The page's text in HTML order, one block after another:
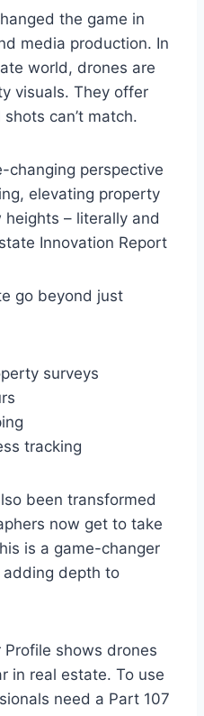
the game in
media production. In
world, drones are
visuals. They offer
can’t match.
changing perspective
elevating property
– literally and
Innovation Report
go beyond just
surveys
tracking
been transformed
now get to take
is a game-changer
depth to
shows drones
in real estate. To use
need a Part 107